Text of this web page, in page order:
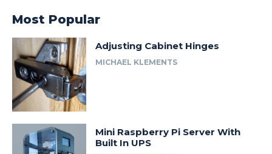
Most Popular
Adjusting Cabinet Hinges
MICHAEL KLEMENTS
Mini Raspberry Pi Server With
Built In UPS